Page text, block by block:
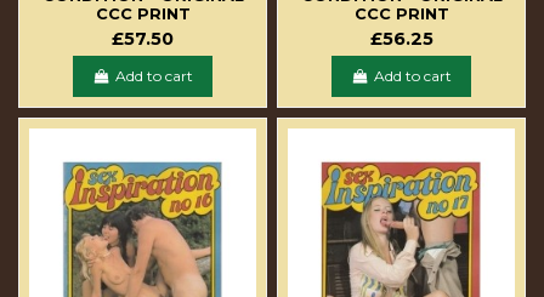
CCC PRINT
£57.50
Add to cart
CCC PRINT
£56.25
Add to cart